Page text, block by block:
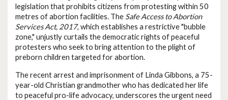
legislation that prohibits citizens from protesting within 50
metres of abortion facilities. The Safe Access to Abortion
Services Act, 2017, which establishes a restrictive "bubble
zone," unjustly curtails the democratic rights of peaceful
protesters who seek to bring attention to the plight of
preborn children targeted for abortion.
The recent arrest and imprisonment of Linda Gibbons, a 75-
year-old Christian grandmother who has dedicated her life
to peaceful pro-life advocacy, underscores the urgent need